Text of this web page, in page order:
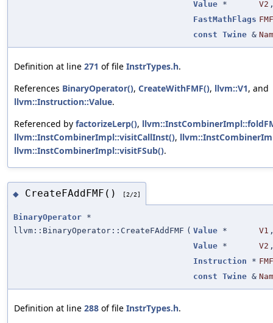
Value * V2
FastMathFlags FMF
const Twine &
Definition at line 271 of file InstrTypes.h.
References BinaryOperator(), CreateWithFMF(), llvm::V1, and
llvm::Instruction::Value.
Referenced by factorizeLerp(),
llvm::InstCombinerImpl::visitCallInst(),
llvm::InstCombinerImpl::visitFSub().
◆ CreateFAddFMF() [2/2]
BinaryOperator *
llvm::BinaryOperator::CreateFAddFMF ( Value * V1
Value * V2
Instruction *
const Twine &
Definition at line 288 of file InstrTypes.h.